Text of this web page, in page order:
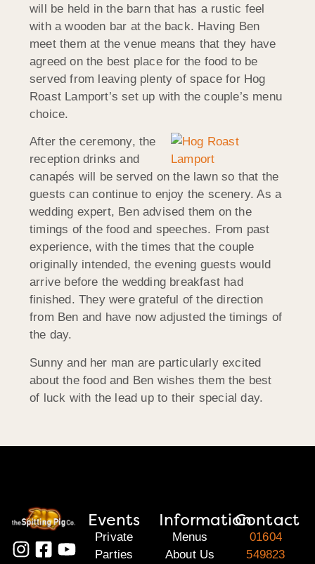
will be held in the barn that has a rustic feel
with a wooden bar at the back. Having Ben
meet them at the venue means that they have
agreed on the best place for the food to be
served from leaving plenty of space for Hog
Roast Lamport’s set up with the couple’s menu
choice.
After the ceremony, the
reception drinks and
canapés will be served on the lawn so that the
guests can continue to enjoy the scenery. As a
wedding expert, Ben advised them on the
timings of the food and speeches. From past
experience, with the times that the couple
originally intended, the evening guests would
arrive before the wedding breakfast had
finished. They were grateful of the direction
from Ben and have now adjusted the timings of
the day.
Sunny and her man are particularly excited
about the food and Ben wishes them the best
of luck with the lead up to their special day.
Events
Private
Parties
Information
Menus
About Us
Contact
01604
549823